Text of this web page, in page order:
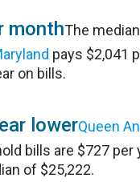
monthThe
pays $2,041
on bills.
lowerQueen
bills are $727 per
of $25,222.